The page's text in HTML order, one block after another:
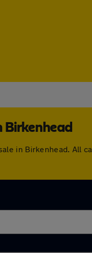
Birkenhead
in Birkenhead. All